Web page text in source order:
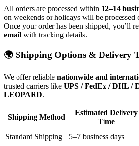
All orders are processed within 12–14
on weekends or holidays will be processed
Once your order has been shipped, you’ll
email with tracking details.
🌍 Shipping Options & Delivery
We offer reliable nationwide and
trusted carriers like UPS / FedEx / DHL /
LEOPARD.
Shipping Method
Estimated Delivery
Time
Standard Shipping 5–7 business days